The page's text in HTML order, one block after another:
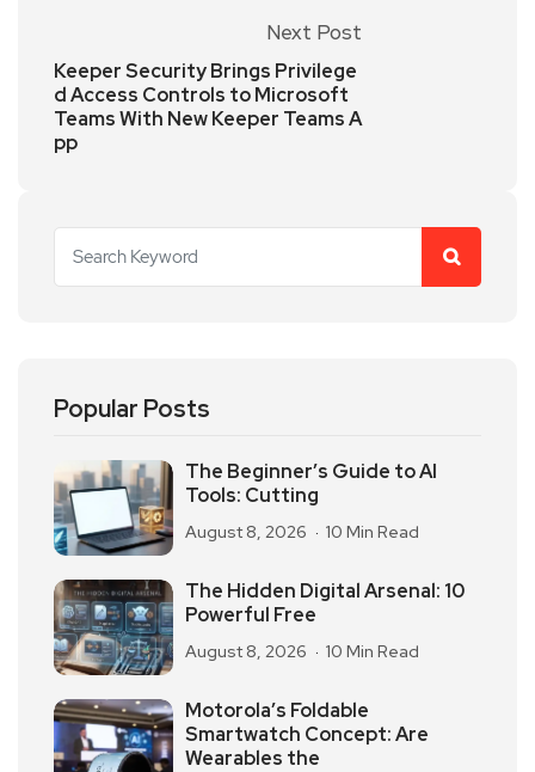
Next Post
Keeper Security Brings Privilege
d Access Controls to Microsoft
Teams With New Keeper Teams A
pp
Popular Posts
The Beginner’s Guide to AI
Tools: Cutting
August 8, 2026 10 Min Read
The Hidden Digital Arsenal: 10
Powerful Free
August 8, 2026 10 Min Read
Motorola’s Foldable
Smartwatch Concept: Are
Wearables the